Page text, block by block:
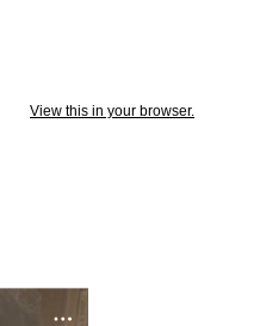
View this in your browser.